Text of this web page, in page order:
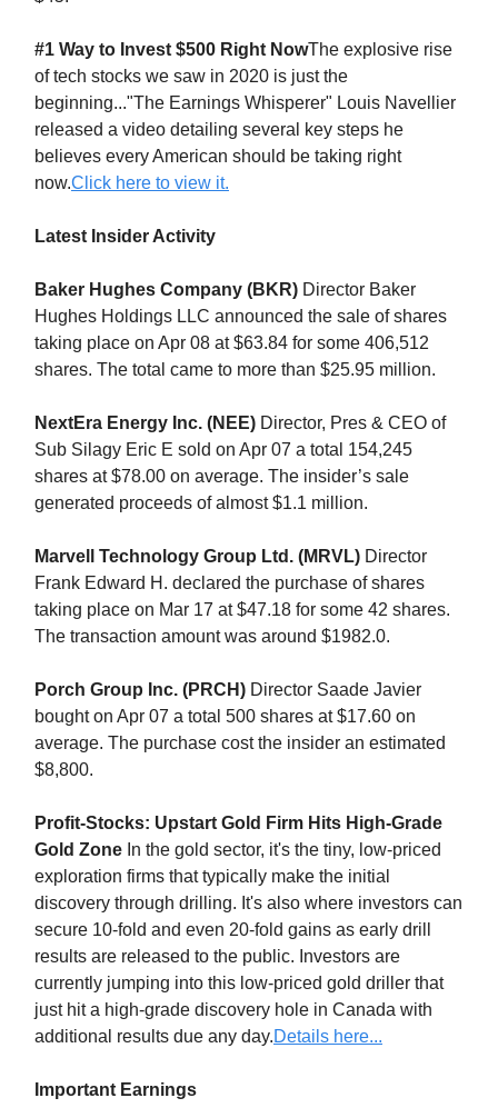
#1 Way to Invest $500 Right NowThe explosive rise
of tech stocks we saw in 2020 is just the
beginning..."The Earnings Whisperer" Louis Navellier
released a video detailing several key steps he
believes every American should be taking right
now.Click here to view it.
Latest Insider Activity
Baker Hughes Company (BKR) Director Baker
Hughes Holdings LLC announced the sale of shares
taking place on Apr 08 at $63.84 for some 406,512
shares. The total came to more than $25.95 million.
NextEra Energy Inc. (NEE) Director, Pres & CEO of
Sub Silagy Eric E sold on Apr 07 a total 154,245
shares at $78.00 on average. The insider’s sale
generated proceeds of almost $1.1 million.
Marvell Technology Group Ltd. (MRVL) Director
Frank Edward H. declared the purchase of shares
taking place on Mar 17 at $47.18 for some 42 shares.
The transaction amount was around $1982.0.
Porch Group Inc. (PRCH) Director Saade Javier
bought on Apr 07 a total 500 shares at $17.60 on
average. The purchase cost the insider an estimated
$8,800.
Profit-Stocks: Upstart Gold Firm Hits High-Grade
Gold Zone In the gold sector, it's the tiny, low-priced
exploration firms that typically make the initial
discovery through drilling. It's also where investors can
secure 10-fold and even 20-fold gains as early drill
results are released to the public. Investors are
currently jumping into this low-priced gold driller that
just hit a high-grade discovery hole in Canada with
additional results due any day.Details here...
Important Earnings